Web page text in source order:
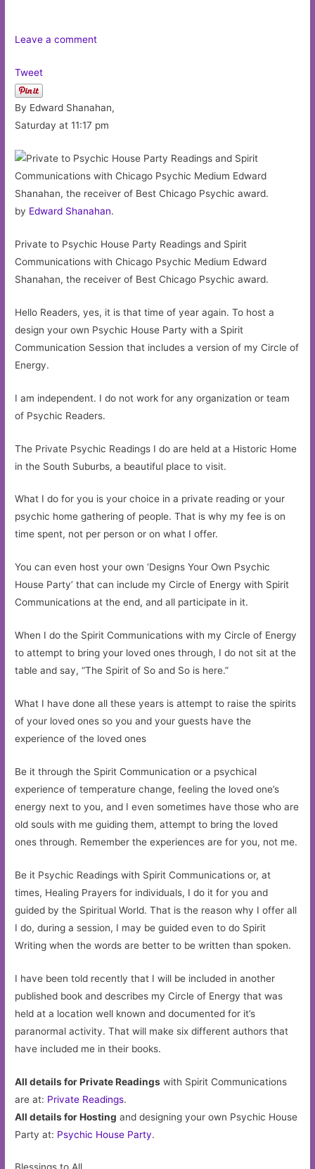
Leave a comment
Tweet
By Edward Shanahan,
Saturday at 11:17 pm
by Edward Shanahan.
Private to Psychic House Party Readings and Spirit
Communications with Chicago Psychic Medium Edward
Shanahan, the receiver of Best Chicago Psychic award.
Hello Readers, yes, it is that time of year again. To host a
design your own Psychic House Party with a Spirit
Communication Session that includes a version of my Circle of
Energy.
I am independent. I do not work for any organization or team
of Psychic Readers.
The Private Psychic Readings I do are held at a Historic Home
in the South Suburbs, a beautiful place to visit.
What I do for you is your choice in a private reading or your
psychic home gathering of people. That is why my fee is on
time spent, not per person or on what I offer.
You can even host your own ‘Designs Your Own Psychic
House Party’ that can include my Circle of Energy with Spirit
Communications at the end, and all participate in it.
When I do the Spirit Communications with my Circle of Energy
to attempt to bring your loved ones through, I do not sit at the
table and say, “The Spirit of So and So is here.”
What I have done all these years is attempt to raise the spirits
of your loved ones so you and your guests have the
experience of the loved ones
Be it through the Spirit Communication or a psychical
experience of temperature change, feeling the loved one’s
energy next to you, and I even sometimes have those who are
old souls with me guiding them, attempt to bring the loved
ones through. Remember the experiences are for you, not me.
Be it Psychic Readings with Spirit Communications or, at
times, Healing Prayers for individuals, I do it for you and
guided by the Spiritual World. That is the reason why I offer all
I do, during a session, I may be guided even to do Spirit
Writing when the words are better to be written than spoken.
I have been told recently that I will be included in another
published book and describes my Circle of Energy that was
held at a location well known and documented for it’s
paranormal activity. That will make six different authors that
have included me in their books.
All details for Private Readings with Spirit Communications
are at: Private Readings.
All details for Hosting and designing your own Psychic House
Party at: Psychic House Party.